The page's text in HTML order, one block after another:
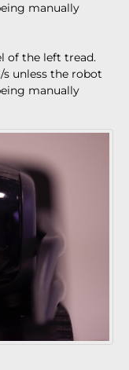
manually
of the left tread.
unless the robot
manually